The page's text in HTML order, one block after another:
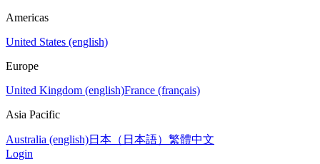
Americas
United States (english)
Europe
United Kingdom (english)France (français)
Asia Pacific
Australia (english)日本（日本語） 繁體中文
Login